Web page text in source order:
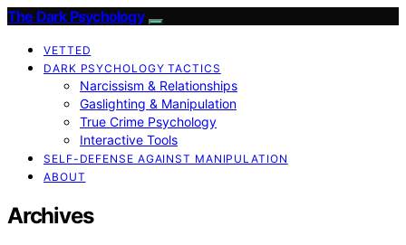
The Dark Psychology
VETTED
DARK PSYCHOLOGY TACTICS
Narcissism & Relationships
Gaslighting & Manipulation
True Crime Psychology
Interactive Tools
SELF-DEFENSE AGAINST MANIPULATION
ABOUT
Archives